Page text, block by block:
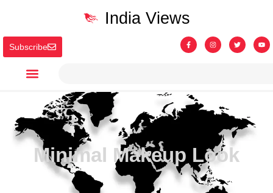
Subscribe
India Views
Minimal Makeup Look